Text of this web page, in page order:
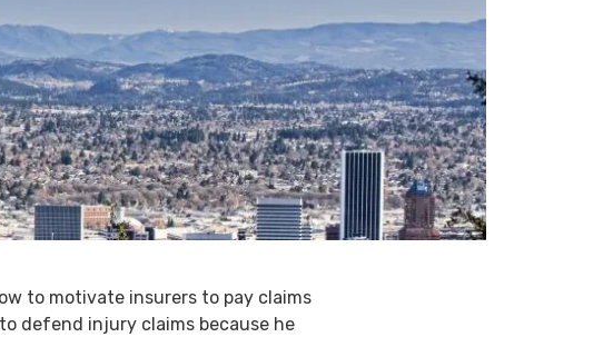
to motivate insurers to pay claims
defend injury claims because he